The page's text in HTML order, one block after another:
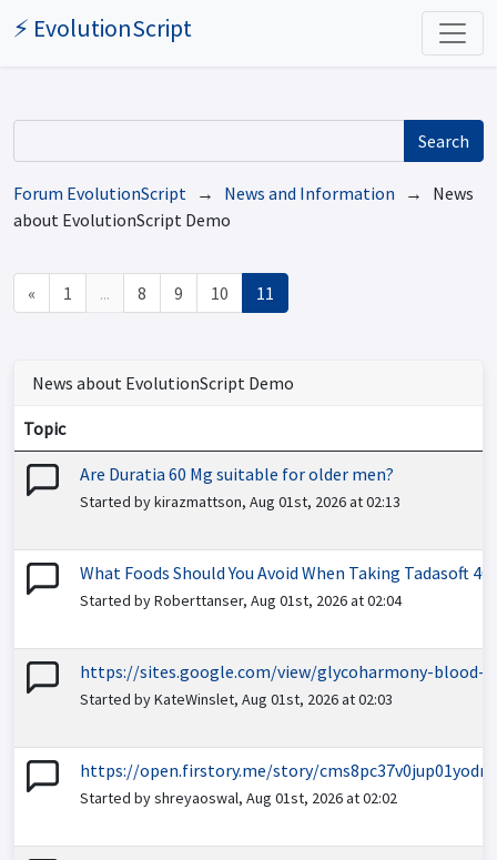
⚡ EvolutionScript
Search
Forum EvolutionScript → News and Information → News
about EvolutionScript Demo
« 1 ... 8 9 10 11
News about EvolutionScript Demo
Topic
Are Duratia 60 Mg suitable for older men?
Started by kirazmattson, Aug 01st, 2026 at 02:13
What Foods Should You Avoid When Taking Tadasoft 40
Started by Roberttanser, Aug 01st, 2026 at 02:04
https://sites.google.com/view/glycoharmony-blood-
Started by KateWinslet, Aug 01st, 2026 at 02:03
https://open.firstory.me/story/
Started by shreyaoswal, Aug 01st, 2026 at 02:02